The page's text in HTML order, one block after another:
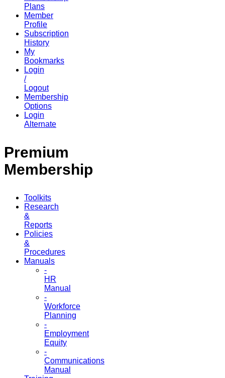
Plans
Member
Profile
Subscription
History
My
Bookmarks
Login
/
Logout
Membership
Options
Login
Alternate
Premium
Membership
Toolkits
Research
&
Reports
Policies
&
Procedures
Manuals
-
HR
Manual
-
Workforce
Planning
-
Employment
Equity
-
Communications
Manual